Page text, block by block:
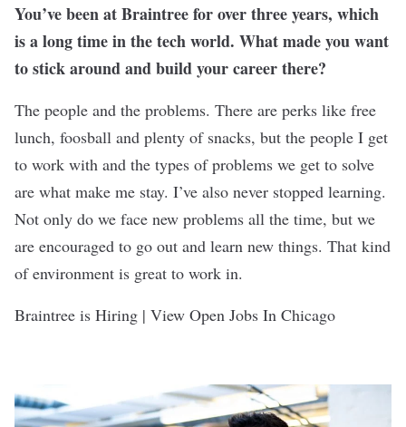
You’ve been at Braintree for over three years, which
is a long time in the tech world. What made you want
to stick around and build your career there?
The people and the problems. There are perks like free
lunch, foosball and plenty of snacks, but the people I get
to work with and the types of problems we get to solve
are what make me stay. I’ve also never stopped learning.
Not only do we face new problems all the time, but we
are encouraged to go out and learn new things. That kind
of environment is great to work in.
Braintree is Hiring | View Open Jobs In Chicago